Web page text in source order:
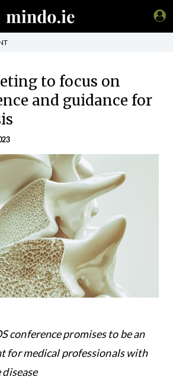
to focus on
and guidance for
conference promises to be an
for medical professionals with